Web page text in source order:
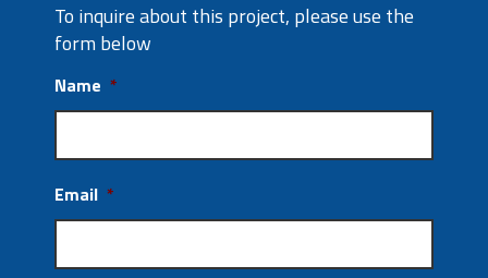
To inquire about this project, please use the
form below
Name *
Email *